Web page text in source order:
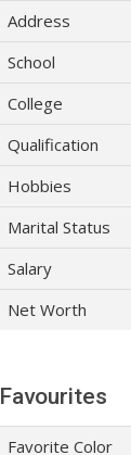
Address
School
College
Qualification
Hobbies
Marital Status
Salary
Net Worth
Favourites
Favorite Color